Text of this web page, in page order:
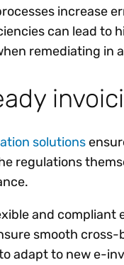
increase
can lead to
remediating in
solutions
regulations
and
smooth
adapt to new e-